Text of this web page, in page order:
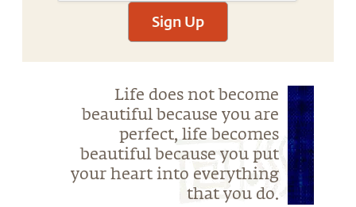
Sign Up
Life does not become
beautiful because you are
perfect, life becomes
beautiful because you put
your heart into everything
that you do.